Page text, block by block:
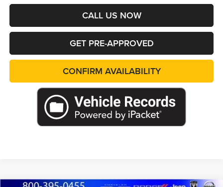
CALL US NOW
GET PRE-APPROVED
CONFIRM AVAILABILITY